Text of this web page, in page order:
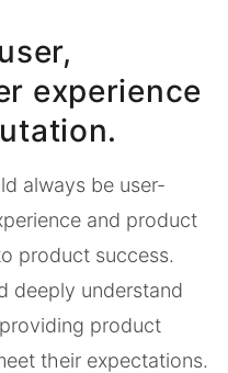
experience
always be user-
and product
product success.
deeply understand
product
their expectations.